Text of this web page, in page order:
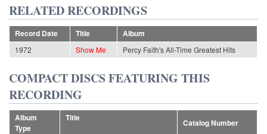
RELATED RECORDINGS
Record Date Title
Album
1972
Show Me Percy Faith's All-Time Greatest Hits
COMPACT DISCS FEATURING THIS
RECORDING
Album
Type
Title
Catalog Number